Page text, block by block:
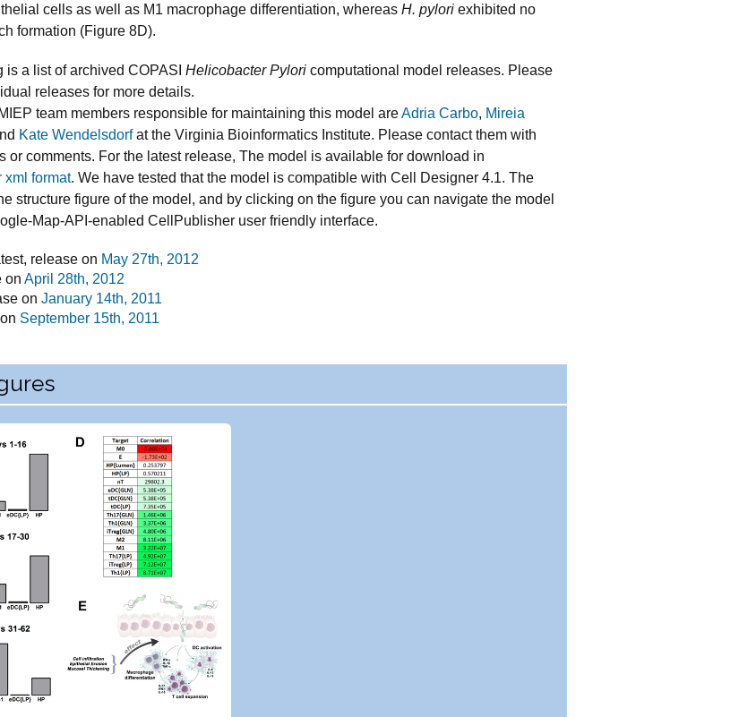
cells as well as M1 macrophage differentiation, whereas H. pylori exhibited no
formation (Figure 8D).
is a list of archived COPASI Helicobacter Pylori computational model releases. Please
releases for more details.
team members responsible for maintaining this model areAdria Carbo, Mireia
Kate Wendelsdorfat the Virginia Bioinformatics Institute. Please contact them with
or comments. For the latest release, The model is available for download in
format. We have tested that the model is compatible with Cell Designer 4.1. The
structure figure of the model, and by clicking on the figure you can navigate the model
Map-API-enabled CellPublisher user friendly interface.
release on May 27th, 2012
on April 28th, 2012
on January 14th, 2011
September 15th, 2011